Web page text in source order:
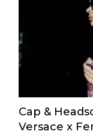
Cap &
Versace x